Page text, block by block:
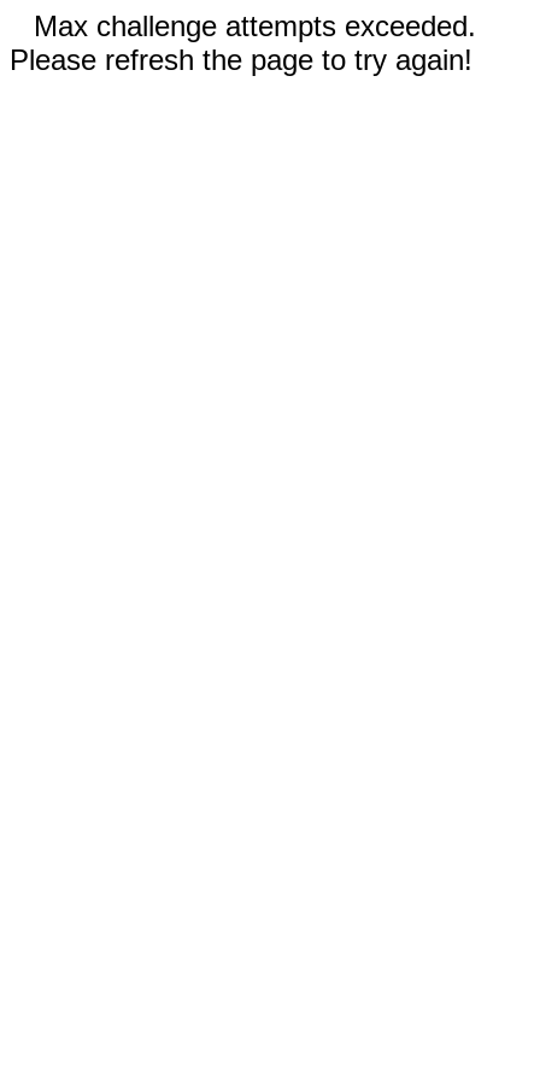
Max challenge attempts exceeded.
Please refresh the page to try again!